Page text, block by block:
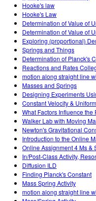
Hooke's law
Hooke's Law
Determination of Value of
Determination of Value of
Exploring (proportional)
Springs and Things
Determination of Planck's
Reactions and Rates
motion along straight line
Masses and Springs
Designing Experiments
Constant Velocity &
What Factors Influence the
Walker Lab with Moving
Newton's Gravitational
Introduction to the Online
Online Assignment 4 Ms &
In/Post-Class Activity,
Diffusion ILD
Finding Planck's Constant
Mass Spring Activity
motion along straight line